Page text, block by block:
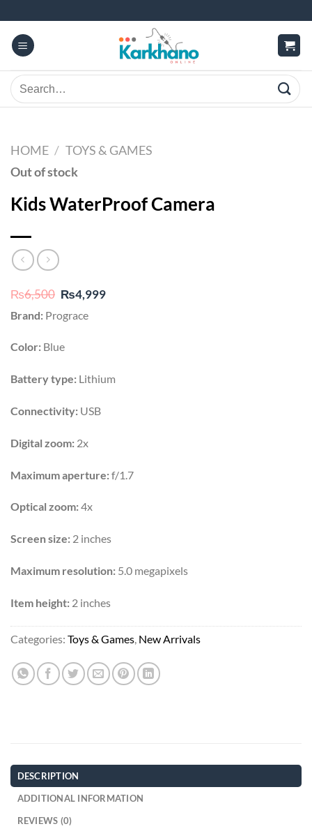
to
content
Search
for:
HOME / TOYS & GAMES
Kids WaterProof Camera
₨6,500 Original
price
was:
₨4,999Current
Brand: Prograce
Color: Blue
Battery type: Lithium
Connectivity: USB
Digital zoom: 2x
Maximum aperture:f/1.7
Optical zoom:4x
Screen size: 2 inches
Maximum resolution: 5.0 megapixels
Item height: 2 inches
Out of stock
Categories: Toys & Games New Arrivals
DESCRIPTION
ADDITIONAL INFORMATION
REVIEWS (0)